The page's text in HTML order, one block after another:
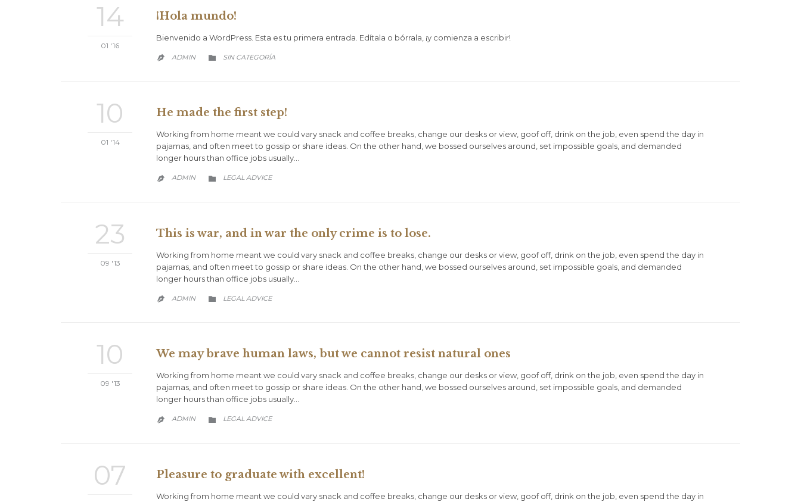
14
01 '16
¡Hola mundo!
Bienvenido a WordPress. Esta es tu primera entrada. Edítala o bórrala, ¡y comienza a escribir!
 ADMIN  CATEGORY
SIN CATEGORÍA
10
01 '14
He made the first step!
Working from home meant we could vary snack and coffee breaks, change our desks or view, goof off, drink on the job, even spend the day in
pajamas, and often meet to gossip or share ideas. On the other hand, we bossed ourselves around, set impossible goals, and demanded
longer hours than office jobs usually…
 ADMIN  CATEGORY
LEGAL ADVICE
23
09 '13
This is war, and in war the only crime is to lose.
Working from home meant we could vary snack and coffee breaks, change our desks or view, goof off, drink on the job, even spend the day in
pajamas, and often meet to gossip or share ideas. On the other hand, we bossed ourselves around, set impossible goals, and demanded
longer hours than office jobs usually…
 ADMIN  CATEGORY
LEGAL ADVICE
10
09 '13
We may brave human laws, but we cannot resist natural ones
Working from home meant we could vary snack and coffee breaks, change our desks or view, goof off, drink on the job, even spend the day in
pajamas, and often meet to gossip or share ideas. On the other hand, we bossed ourselves around, set impossible goals, and demanded
longer hours than office jobs usually…
 ADMIN  CATEGORY
LEGAL ADVICE
07 Pleasure to graduate with excellent!
Working from home meant we could vary snack and coffee breaks, change our desks or view, goof off, drink on the job, even spend the day in